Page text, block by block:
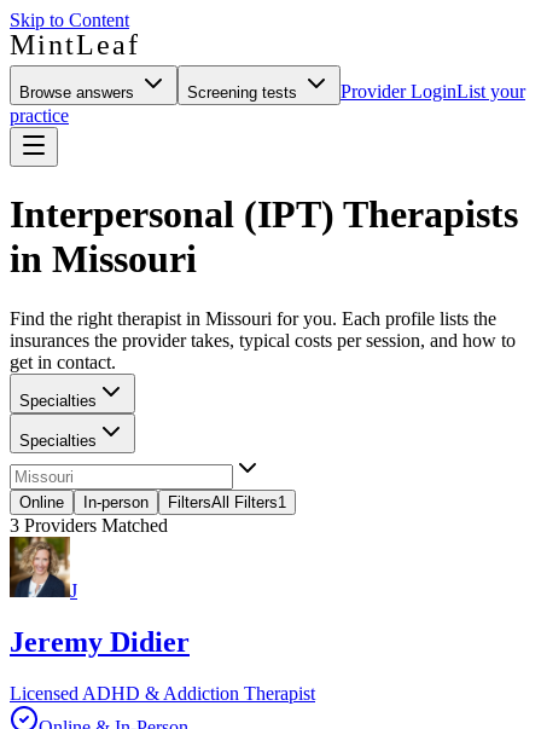
Skip to Content
MintLeaf
Browse answers Screening tests Provider LoginList your
practice
Interpersonal (IPT) Therapists
in Missouri
Find the right therapist in Missouri for you. Each profile lists the
insurances the provider takes, typical costs per session, and how to
get in contact.
Specialties
Specialties
Online In-person FiltersAll Filters1
3 Providers Matched
J
Jeremy Didier
Licensed ADHD & Addiction Therapist